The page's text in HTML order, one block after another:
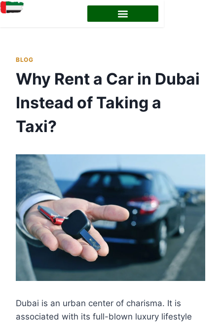
BLOG
Why Rent a Car in Dubai
Instead of Taking a
Taxi?
Dubai is an urban center of charisma. It is
associated with its full-blown luxury lifestyle